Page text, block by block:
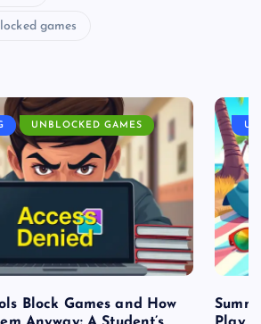
games
UNBLOCKED GAMES
Block Games and How